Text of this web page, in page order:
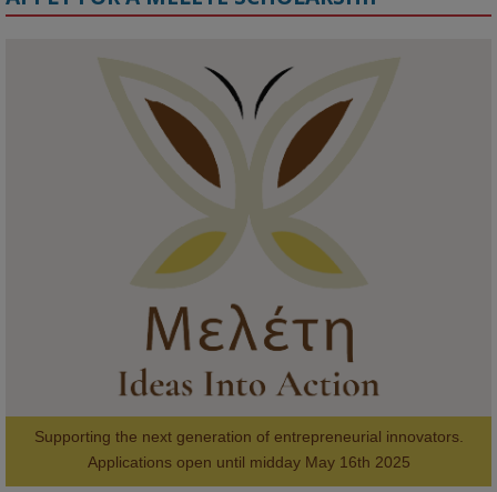
@kmiou.bsky.social
Meet the 2026 KMi Summer Scholars. Image, left to right: Richelle
Acheampong, Temmy Phillips, Timi Banjo
#Computing #StudentSuccess
2
Supporting the next generation of entrepreneurial innovators.
Applications open until midday May 16th 2025
AWARDS